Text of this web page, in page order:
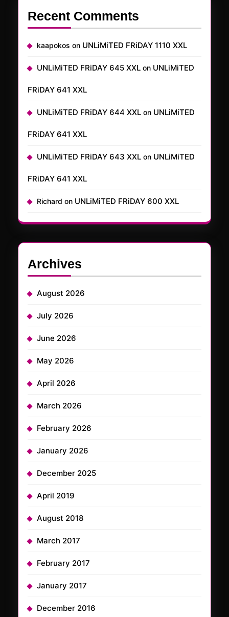
Recent Comments
kaapokos on UNLiMiTED FRiDAY 1110 XXL
UNLiMiTED FRiDAY 645 XXL on UNLiMiTED
FRiDAY 641 XXL
UNLiMiTED FRiDAY 644 XXL on UNLiMiTED
FRiDAY 641 XXL
UNLiMiTED FRiDAY 643 XXL on UNLiMiTED
FRiDAY 641 XXL
Richard on UNLiMiTED FRiDAY 600 XXL
Archives
August 2026
July 2026
June 2026
May 2026
April 2026
March 2026
February 2026
January 2026
December 2025
April 2019
August 2018
March 2017
February 2017
January 2017
December 2016